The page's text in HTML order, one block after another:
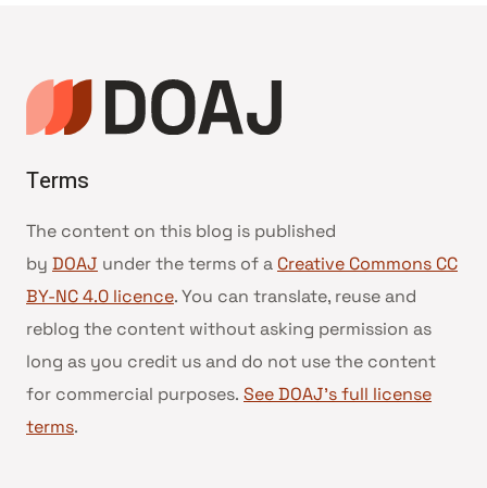
Terms
The content on this blog is published
by DOAJ under the terms of a Creative Commons CC
BY-NC 4.0 licence. You can translate, reuse and
reblog the content without asking permission as
long as you credit us and do not use the content
for commercial purposes. See DOAJ’s full license
terms.